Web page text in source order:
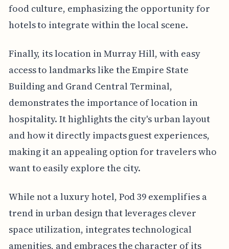
food culture, emphasizing the opportunity for
hotels to integrate within the local scene.
Finally, its location in Murray Hill, with easy
access to landmarks like the Empire State
Building and Grand Central Terminal,
demonstrates the importance of location in
hospitality. It highlights the city's urban layout
and how it directly impacts guest experiences,
making it an appealing option for travelers who
want to easily explore the city.
While not a luxury hotel, Pod 39 exemplifies a
trend in urban design that leverages clever
space utilization, integrates technological
amenities, and embraces the character of its